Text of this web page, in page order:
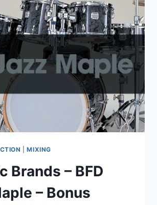
SNARE
WIN.OSX
|MIXING
Brands – BFD
– Bonus